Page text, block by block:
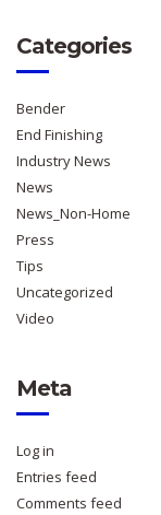
Categories
Bender
End Finishing
Industry News
News
News_Non-Home
Press
Tips
Uncategorized
Video
Meta
Log in
Entries feed
Comments feed